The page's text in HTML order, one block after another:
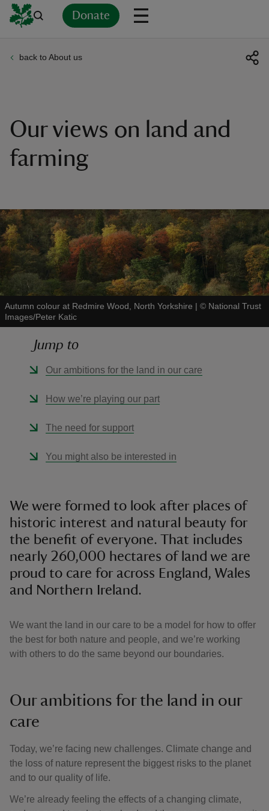
Donate
back to About us
Our views on land and
farming
Autumn colour at Redmire Wood, North Yorkshire | © National Trust
Images/Peter Katic
Jump to
Our ambitions for the land in our care
How we’re playing our part
The need for support
You might also be interested in
We were formed to look after places of
historic interest and natural beauty for
the benefit of everyone. That includes
nearly 260,000 hectares of land we are
proud to care for across England, Wales
and Northern Ireland.
We want the land in our care to be a model for how to offer
the best for both nature and people, and we’re working
with others to do the same beyond our boundaries.
Our ambitions for the land in our
care
Today, we’re facing new challenges. Climate change and
the loss of nature represent the biggest risks to the planet
and to our quality of life.
We’re already feeling the effects of a changing climate,